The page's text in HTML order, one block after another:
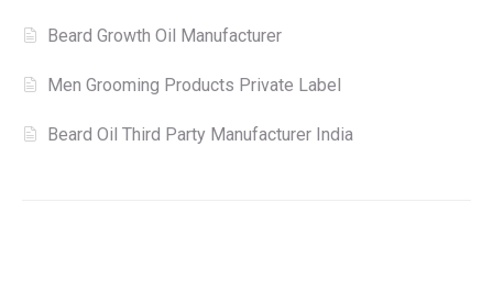
Beard Growth Oil Manufacturer
Men Grooming Products Private Label
Beard Oil Third Party Manufacturer India